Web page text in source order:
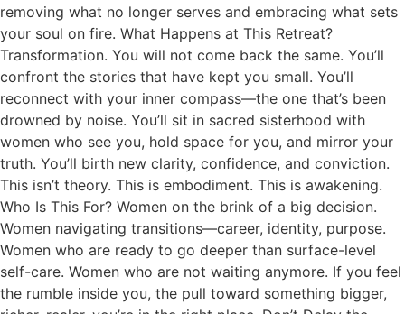
removing what no longer serves and embracing what sets
your soul on fire. What Happens at This Retreat?
Transformation. You will not come back the same. You’ll
confront the stories that have kept you small. You’ll
reconnect with your inner compass—the one that’s been
drowned by noise. You’ll sit in sacred sisterhood with
women who see you, hold space for you, and mirror your
truth. You’ll birth new clarity, confidence, and conviction.
This isn’t theory. This is embodiment. This is awakening.
Who Is This For? Women on the brink of a big decision.
Women navigating transitions—career, identity, purpose.
Women who are ready to go deeper than surface-level
self-care. Women who are not waiting anymore. If you feel
the rumble inside you, the pull toward something bigger,